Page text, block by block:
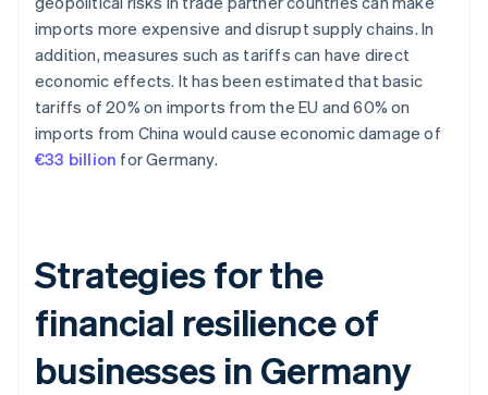
imports more expensive and disrupt supply chains. In
addition, measures such as tariffs can have direct
economic effects. It has been estimated that basic
tariffs of 20% on imports from the EU and 60% on
imports from China would cause economic damage of
€33 billion for Germany.
Strategies for the
financial resilience of
businesses in Germany